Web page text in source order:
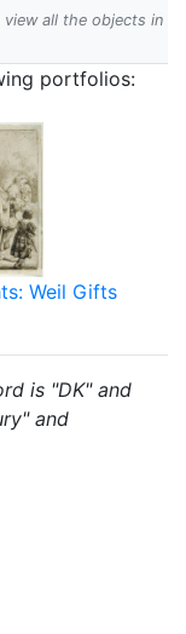
all the objects in
portfolios:
Weil Gifts
is "DK" and
and